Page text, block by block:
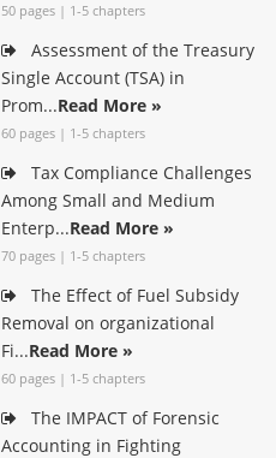
50 pages | 1-5 chapters
Assessment of the Treasury
Single Account (TSA) in
Prom...Read More »
60 pages | 1-5 chapters
Tax Compliance Challenges
Among Small and Medium
Enterp...Read More »
70 pages | 1-5 chapters
The Effect of Fuel Subsidy
Removal on organizational
Fi...Read More »
60 pages | 1-5 chapters
The IMPACT of Forensic
Accounting in Fighting